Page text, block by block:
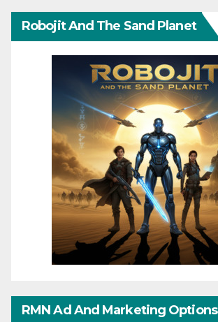
Robojit And The Sand Planet
RMN Ad And Marketing Options